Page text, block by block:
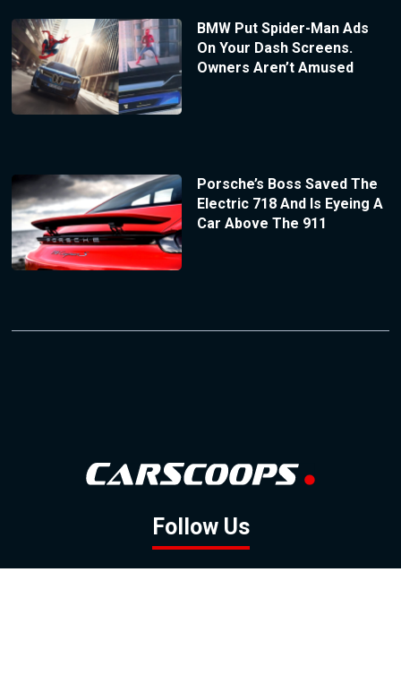
BMW Put Spider-Man Ads
On Your Dash Screens.
Owners Aren’t Amused
Porsche’s Boss Saved The
Electric 718 And Is Eyeing A
Car Above The 911
Follow Us